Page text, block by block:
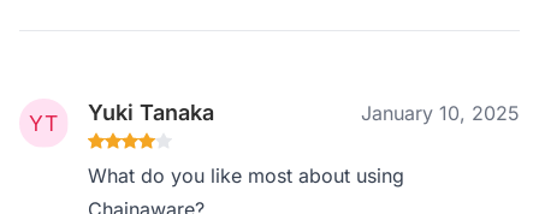
Yuki Tanaka January 10, 2025
What do you like most about using
Chainaware?